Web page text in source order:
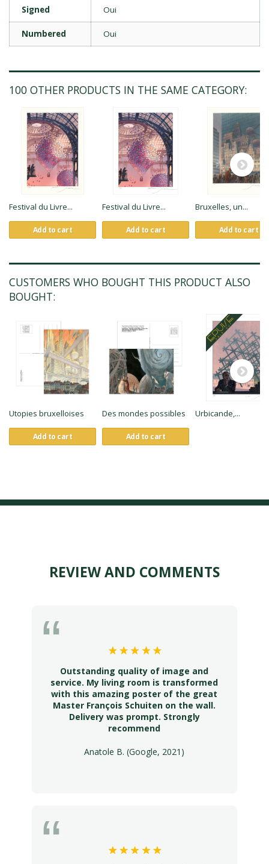
Signed Oui
Numbered Oui
100 OTHER PRODUCTS IN THE SAME CATEGORY:
Festival du Livre...
Add to cart
Festival du Livre...
Add to cart
Bruxelles, un...
Add to cart
CUSTOMERS WHO BOUGHT THIS PRODUCT ALSO
BOUGHT:
Utopies bruxelloises
Add to cart
Des mondes possibles
Add to cart
Urbicande,...
REVIEW AND COMMENTS
Outstanding quality of image and
service. My living room is transformed
with this amazing poster of the great
Master François Schuiten on the wall.
Delivery was prompt. Strongly
recommend
Anatole B. (Google, 2021)